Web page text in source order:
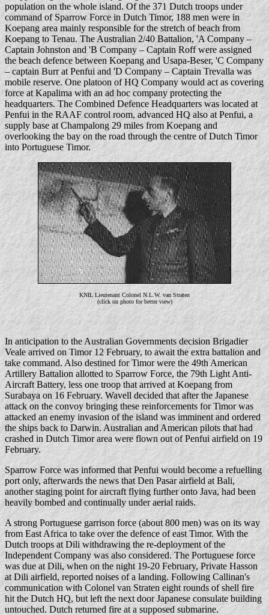
population on the whole island. Of the 371 Dutch troops under
command of Sparrow Force in Dutch Timor, 188 men were in
Koepang area mainly responsible for the stretch of beach from
Koepang to Tenau. The Australian 2/40 Battalion, 'A Company –
Captain Johnston and 'B Company – Captain Roff were assigned
the beach defence between Koepang and Usapa-Beser, 'C Company
– captain Burr at Penfui and 'D Company – Captain Trevalla was
mobile reserve. One platoon of HQ Company would act as covering
force at Kapalima with an ad hoc company protecting the
headquarters. The Combined Defence Headquarters was located at
Penfui in the RAAF control room, advanced HQ also at Penfui, a
supply base at Champalong 29 miles from Koepang and
overlooking the bay on the road through the centre of Dutch Timor
into Portuguese Timor.
KNIL Lieutenant Colonel N.L.W. van Straten
(click on photo for better view)
In anticipation to the Australian Governments decision Brigadier
Veale arrived on Timor 12 February, to await the extra battalion and
take command. Also destined for Timor were the 49th American
Artillery Battalion allotted to Sparrow Force, the 79th Light Anti-
Aircraft Battery, less one troop that arrived at Koepang from
Surabaya on 16 February. Wavell decided that after the Japanese
attack on the convoy bringing these reinforcements for Timor was
attacked an enemy invasion of the island was imminent and ordered
the ships back to Darwin. Australian and American pilots that had
crashed in Dutch Timor area were flown out of Penfui airfield on 19
February.
Sparrow Force was informed that Penfui would become a refuelling
port only, afterwards the news that Den Pasar airfield at Bali,
another staging point for aircraft flying further onto Java, had been
heavily bombed and continually under aerial raids.
A strong Portuguese garrison force (about 800 men) was on its way
from East Africa to take over the defence of east Timor. With the
Dutch troops at Dili withdrawing the re-deployment of the
Independent Company was also considered. The Portuguese force
was due at Dili, when on the night 19-20 February, Private Hasson
at Dili airfield, reported noises of a landing. Following Callinan's
communication with Colonel van Straten eight rounds of shell fire
hit the Dutch HQ, but left the next door Japanese consulate building
untouched. Dutch returned fire at a supposed submarine.